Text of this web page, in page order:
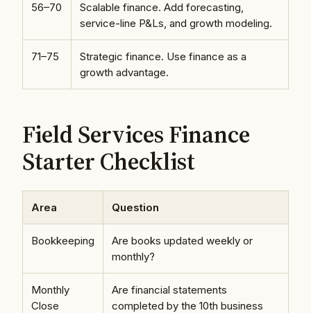
56–70
Scalable finance. Add forecasting,
service-line P&Ls, and growth modeling.
71–75
Strategic finance. Use finance as a
growth advantage.
Field Services Finance
Starter Checklist
Area Question
Bookkeeping
Are books updated weekly or
monthly?
Monthly
Close
Are financial statements
completed by the 10th business